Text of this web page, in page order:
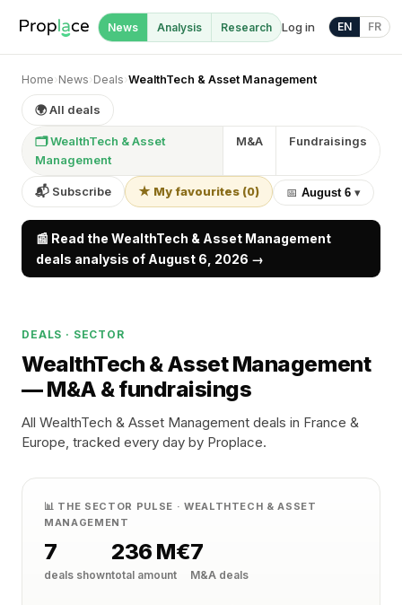
Log in
News Analysis Research EN FR
Home› News› Deals›WealthTech & Asset Management
🌍 All deals
🗂 WealthTech & Asset
Management
M&A Fundraisings
📬 Subscribe ★ My favourites (0) 📅 August 6 ▾
📰 Read the WealthTech & Asset Management
deals analysis of August 6, 2026 →
DEALS · SECTOR
WealthTech & Asset Management
—M&A & fundraisings
All WealthTech & Asset Management deals in France &
Europe, tracked every day by Proplace.
📊 THE SECTOR PULSE · WEALTHTECH & ASSET
MANAGEMENT
7
deals shown
236 M€
total amount
7
M&A deals